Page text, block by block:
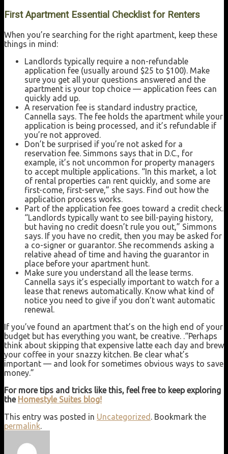
First Apartment Essential Checklist for Renters
When you’re searching for the right apartment, keep these
things in mind:
Landlords typically require a non-refundable
application fee (usually around $25 to $100). Make
sure you get all your questions answered and the
apartment is your top choice — application fees can
quickly add up.
A reservation fee is standard industry practice,
Cannella says. The fee holds the apartment while your
application is being processed, and it’s refundable if
you’re not approved.
Don’t be surprised if you’re not asked for a
reservation fee. Simmons says that in D.C., for
example, it’s not uncommon for property managers
to accept multiple applications. “In this market, a lot
of rental properties can rent quickly, and some are
first-come, first-serve,” she says. Find out how the
application process works.
Part of the application fee goes toward a credit check.
“Landlords typically want to see bill-paying history,
but having no credit doesn’t rule you out,” Simmons
says. If you have no credit, then you may be asked for
a co-signer or guarantor. She recommends asking a
relative ahead of time and having the guarantor in
place before your apartment hunt.
Make sure you understand all the lease terms.
Cannella says it’s especially important to watch for a
lease that renews automatically. Know what kind of
notice you need to give if you don’t want automatic
renewal.
If you’ve found an apartment that’s on the high end of your
budget but has everything you want, be creative. .“Perhaps
think about skipping that expensive latte each day and brew
your coffee in your snazzy kitchen. Be clear what’s
important — and look for sometimes obvious ways to save
money.”
For more tips and tricks like this, feel free to keep exploring
the Homestyle Suites blog!
This entry was posted in Uncategorized
. Bookmark the
permalink